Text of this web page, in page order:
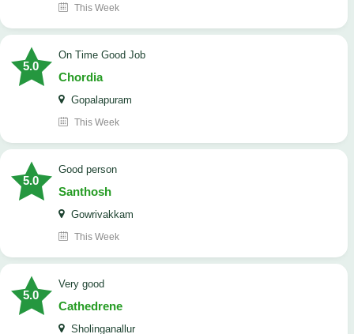
This Week
5.0
On Time Good Job
Chordia
Gopalapuram
This Week
5.0
Good person
Santhosh
Gowrivakkam
This Week
5.0
Very good
Cathedrene
Sholinganallur